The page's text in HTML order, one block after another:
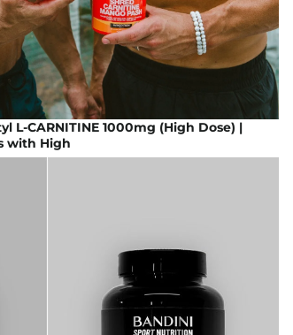
L-CARNITINE 1000mg (High Dose) |
with High